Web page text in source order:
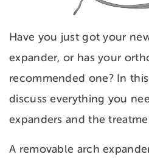
Have you just got your
expander, or has your
recommended one? In
discuss everything you
expanders and the
A removable arch